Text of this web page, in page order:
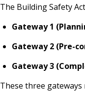
The Building Safety
Gateway 1
Gateway 2 (Pre-
Gateway 3
These three